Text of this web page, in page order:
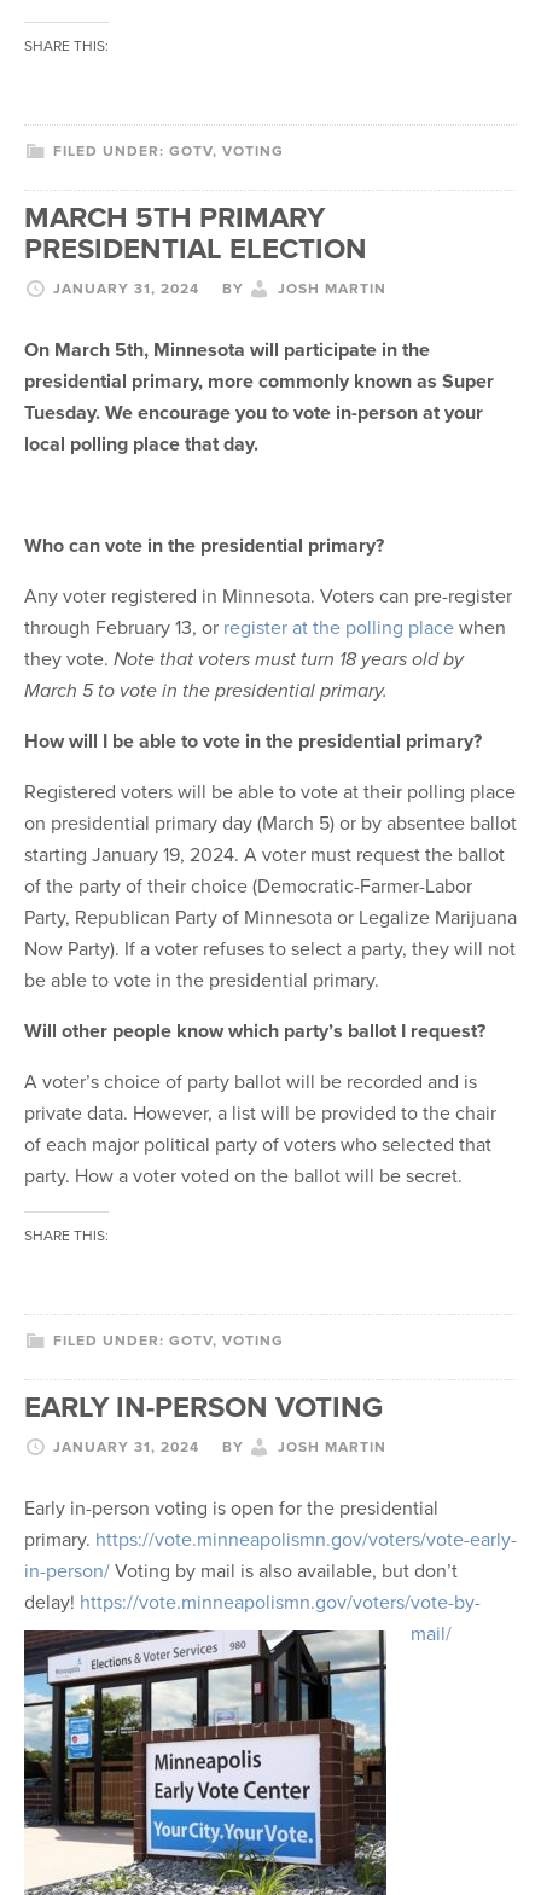
SHARE THIS:
FILED UNDER: GOTV, VOTING
MARCH 5TH PRIMARY
PRESIDENTIAL ELECTION
JANUARY 31, 2024 BY JOSH MARTIN
On March 5th, Minnesota will participate in the
presidential primary, more commonly known as Super
Tuesday. We encourage you to vote in-person at your
local polling place that day.
Who can vote in the presidential primary?
Any voter registered in Minnesota. Voters can pre-register
through February 13, or register at the polling place when
they vote. Note that voters must turn 18 years old by
March 5 to vote in the presidential primary.
How will I be able to vote in the presidential primary?
Registered voters will be able to vote at their polling place
on presidential primary day (March 5) or by absentee ballot
starting January 19, 2024. A voter must request the ballot
of the party of their choice (Democratic-Farmer-Labor
Party, Republican Party of Minnesota or Legalize Marijuana
Now Party). If a voter refuses to select a party, they will not
be able to vote in the presidential primary.
Will other people know which party’s ballot I request?
A voter’s choice of party ballot will be recorded and is
private data. However, a list will be provided to the chair
of each major political party of voters who selected that
party. How a voter voted on the ballot will be secret.
SHARE THIS:
FILED UNDER: GOTV, VOTING
EARLY IN-PERSON VOTING
JANUARY 31, 2024 BY JOSH MARTIN
Early in-person voting is open for the presidential
primary. https://vote.minneapolismn.gov/voters/vote-early-
in-person/ Voting by mail is also available, but don’t
delay! https://vote.minneapolismn.gov/voters/vote-by-
mail/